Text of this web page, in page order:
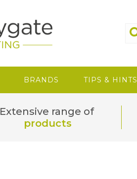
BRANDS TIPS & HINTS
Extensive range of
products